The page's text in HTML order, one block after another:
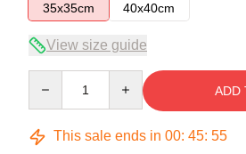
35x35cm
40x40cm
View size guide
ADD
This sale ends in 00: 45: 54